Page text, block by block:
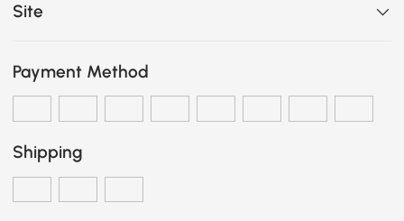
Site
Payment Method
Shipping